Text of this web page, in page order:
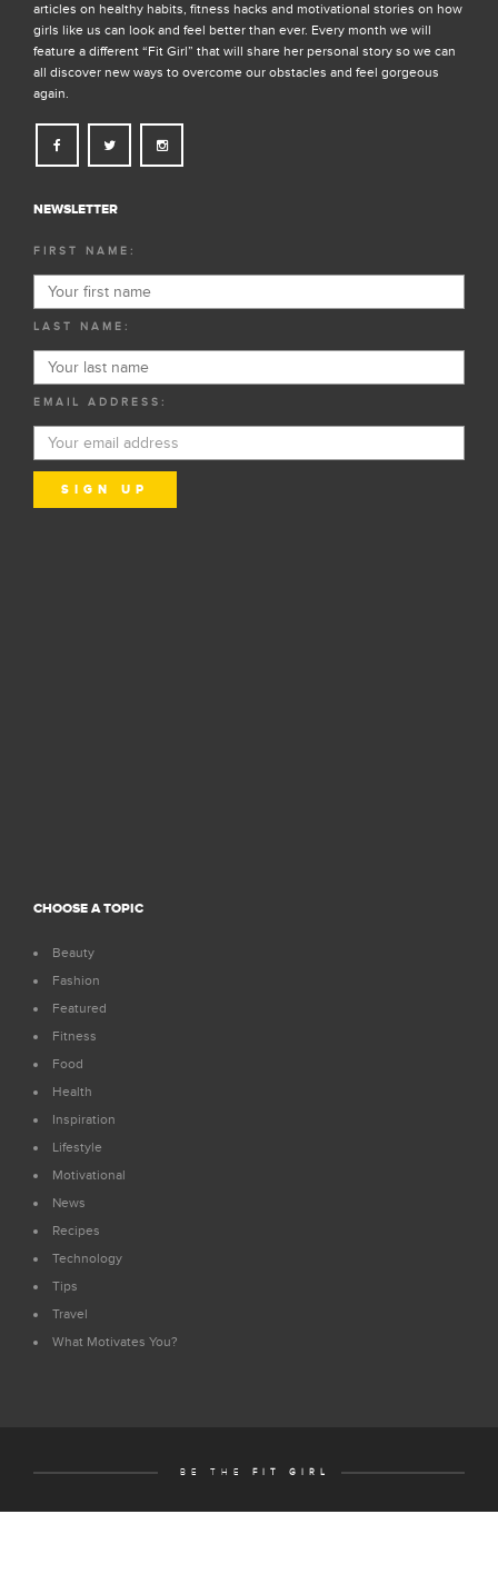
articles on healthy habits, fitness hacks and motivational stories on how
girls like us can look and feel better than ever. Every month we will
feature a different “Fit Girl” that will share her personal story so we can
all discover new ways to overcome our obstacles and feel gorgeous
again.
NEWSLETTER
FIRST NAME:
LAST NAME:
EMAIL ADDRESS:
CHOOSE A TOPIC
Beauty
Fashion
Featured
Fitness
Food
Health
Inspiration
Lifestyle
Motivational
News
Recipes
Technology
Tips
Travel
What Motivates You?
BE THE FIT GIRL